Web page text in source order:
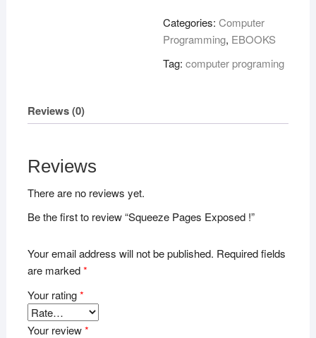
!
quantity
Categories:Computer
Programming, EBOOKS
Tag:computer programing
Reviews (0)
Reviews
There are no reviews yet.
Be the first to review “Squeeze Pages Exposed !”
Your email address will not be published. Required fields
are marked*
Your rating*
Your review*